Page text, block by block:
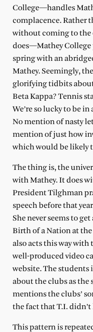
College—handles
complacence. Rather
without coming to the
does—Mathey College
spring with an
Mathey. Seemingly,
glorifying tidbits
Beta Kappa? Tennis
We’re so lucky to be
No mention of nasty
mention of just how
which would be likely
The thing is, the
with Mathey. It does
President Tilghman
speech before that
She never seems to
Birth of a Nation at
also acts this way
well-produced video
website. The students
about the clubs as the
mentions the clubs’
the fact that T.I.
This pattern is